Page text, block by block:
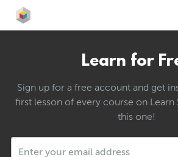
Learn for
Sign up for a free account and get
first lesson of every course on Learn
this one!